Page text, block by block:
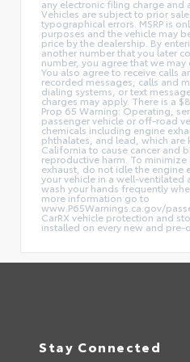
any electronic filing charge and
Vehicles are subject to prior
typographical errors. MSRP is
purposes and the vehicle may
price by the dealership. By
another number that you later
number, you agree that we may
You also agree to receive calls
recorded messages, calls and
dialing systems, or text
charges may apply. There is a
Prop 65 Warning: Operating,
passenger vehicle or off-road
chemicals including engine
phthalates, and lead, which
California to cause cancer and
reproductive harm. To
exhaust, do not idle the engine
your vehicle in a well-ventilated
wash your hands frequently
more information go to
www.P65Warnings.ca.gov/
CarRX vehicle protection and
installed on every new and pre-
Stay Connected